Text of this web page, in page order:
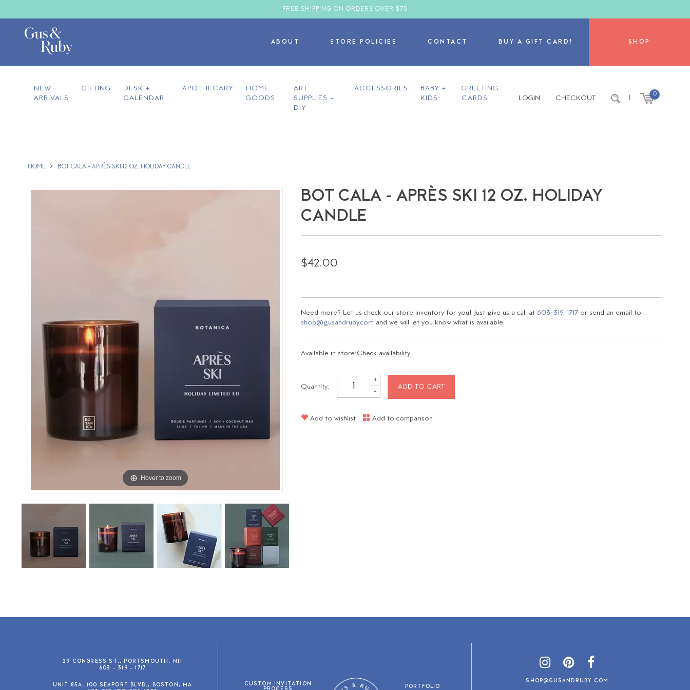
FREE SHIPPING ON ORDERS OVER $75
ABOUT STORE POLICIES CONTACT BUY A GIFT CARD! SHOP
NEW
ARRIVALS
GIFTING
DESK +
CALENDAR
APOTHECARY
HOME
GOODS
ART
SUPPLIES +
DIY
ACCESSORIES
BABY +
KIDS
GREETING
CARDS
LOGIN CHECKOUT | 0
HOME BOT CALA - APRÈS SKI 12 OZ. HOLIDAY CANDLE
Hover to zoom
BOT CALA - APRÈS SKI 12 OZ. HOLIDAY
CANDLE
$42.00
Need more? Let us check our store inventory for you! Just give us a call at 603-319-1717 or send an email to
shop@gusandruby.com and we will let you know what is available.
Available in store:Check availability
Quantity:
+
- ADD TO CART
Add to wishlist Add to comparison
29 CONGRESS ST., PORTSMOUTH, NH
603 - 319 - 1717
UNIT 85A, 100 SEAPORT BLVD., BOSTON, MA
CUSTOM INVITATION PORTFOLIO
SHOP@GUSANDRUBY.COM